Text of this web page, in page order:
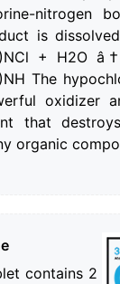
nitrogen
is
+ H2O
The
oxidizer
that
organic
contains 2